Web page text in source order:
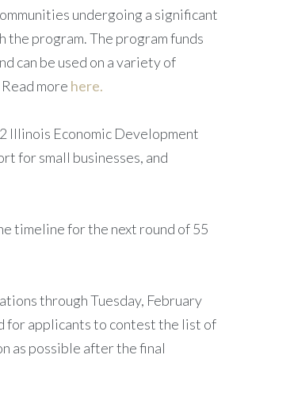
undergoing a significant
program. The program funds
can be used on a variety of
more here.
Illinois Economic Development
for small businesses, and
timeline for the next round of 55
through Tuesday, February
for applicants to contest the list of
as possible after the final